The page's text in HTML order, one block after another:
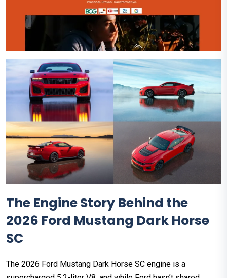
The Engine Story Behind the
2026 Ford Mustang Dark Horse
SC
The 2026 Ford Mustang Dark Horse SC engine is a